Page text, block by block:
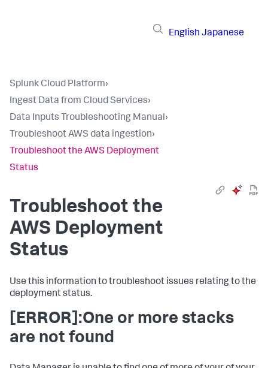
English Japanese
Splunk Cloud Platform›
Ingest Data from Cloud Services›
Data Inputs Troubleshooting Manual›
Troubleshoot AWS data ingestion›
Troubleshoot the AWS Deployment
Status
Troubleshoot the
AWS Deployment
Status
Use this information to troubleshoot issues relating to the
deployment status.
[ERROR]:One or more stacks
are not found